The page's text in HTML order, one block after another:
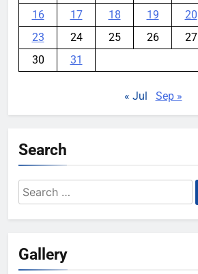
16
17 18 19 20
23
24 25 26 27
30
31
« Jul Sep »
Search
Search
for:
Gallery